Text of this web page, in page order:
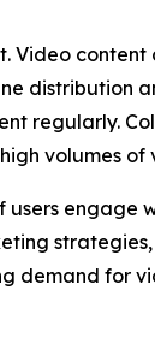
Video content
distribution
regularly.
volumes of
users engage
demand for